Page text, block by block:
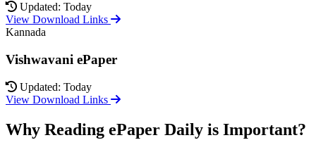
Updated: Today
View Download Links
Kannada
Vishwavani ePaper
Updated: Today
View Download Links
Why Reading ePaper Daily is Important?